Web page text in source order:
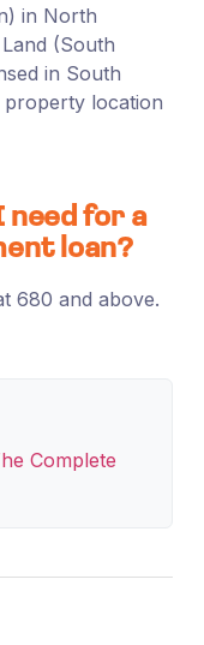
in North
(South
in South
location
for a
loan?
680 and above.
Complete